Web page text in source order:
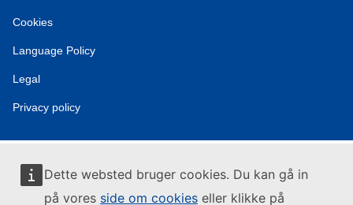
Dette websted bruger cookies. Du kan gå in
på vores side om cookies eller klikke på
Cookies
Language Policy
Legal
Privacy policy